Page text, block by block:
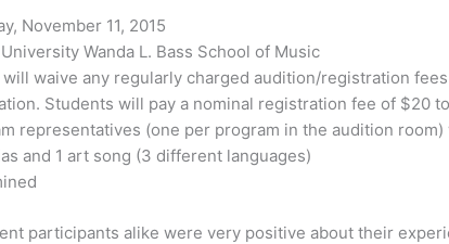
November 11, 2015
Wanda L. Bass School of Music
will waive any regularly charged audition/registration
Students will pay a nominal registration fee of $20
representatives (one per program in the audition
and 1 art song (3 different languages)
participants alike were very positive about their